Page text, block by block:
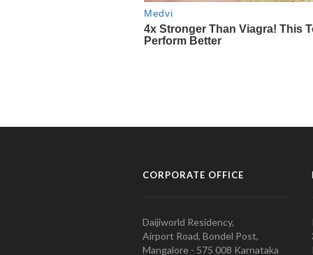
CORPORATE OFFICE
Daijiworld Residency,
Airport Road, Bondel Post,
Mangalore - 575 008 Karnataka